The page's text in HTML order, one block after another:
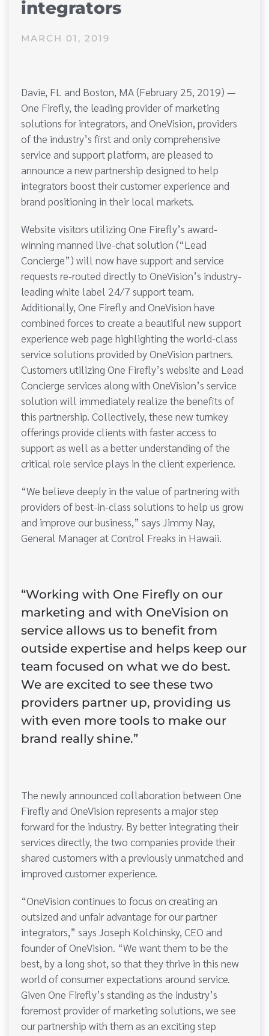
integrators
MARCH 01, 2019
Davie, FL and Boston, MA (February 25, 2019) —
One Firefly, the leading provider of marketing
solutions for integrators, and OneVision, providers
of the industry’s first and only comprehensive
service and support platform, are pleased to
announce a new partnership designed to help
integrators boost their customer experience and
brand positioning in their local markets.
Website visitors utilizing One Firefly’s award-
winning manned live-chat solution (“Lead
Concierge”) will now have support and service
requests re-routed directly to OneVision’s industry-
leading white label 24/7 support team.
Additionally, One Firefly and OneVision have
combined forces to create a beautiful new support
experience web page highlighting the world-class
service solutions provided by OneVision partners.
Customers utilizing One Firefly’s website and Lead
Concierge services along with OneVision’s service
solution will immediately realize the benefits of
this partnership. Collectively, these new turnkey
offerings provide clients with faster access to
support as well as a better understanding of the
critical role service plays in the client experience.
“We believe deeply in the value of partnering with
providers of best-in-class solutions to help us grow
and improve our business,” says Jimmy Nay,
General Manager at Control Freaks in Hawaii.
“Working with One Firefly on our
marketing and with OneVision on
service allows us to benefit from
outside expertise and helps keep our
team focused on what we do best.
We are excited to see these two
providers partner up, providing us
with even more tools to make our
brand really shine.”
The newly announced collaboration between One
Firefly and OneVision represents a major step
forward for the industry. By better integrating their
services directly, the two companies provide their
shared customers with a previously unmatched and
improved customer experience.
“OneVision continues to focus on creating an
outsized and unfair advantage for our partner
integrators,” says Joseph Kolchinsky, CEO and
founder of OneVision. “We want them to be the
best, by a long shot, so that they thrive in this new
world of consumer expectations around service.
Given One Firefly’s standing as the industry’s
foremost provider of marketing solutions, we see
our partnership with them as an exciting step